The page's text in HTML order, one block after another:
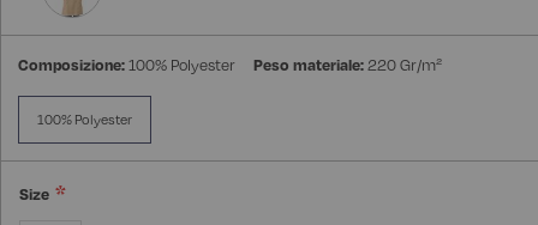
Composizione:100% Polyester Peso materiale:220 Gr/m²
100% Polyester
Size